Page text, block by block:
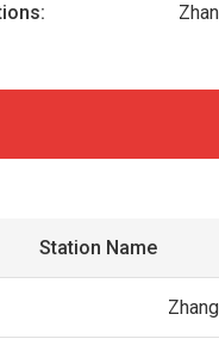
Station Name